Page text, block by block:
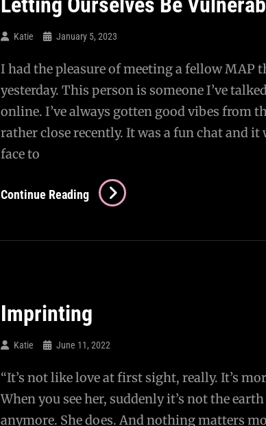
Becoming
Visible
Presence
Katie January 5, 2023
I had the pleasure of meeting a fellow MAP
yesterday. This person is someone I’ve
online. I’ve always gotten good vibes from
rather close recently. It was a fun chat and it
face to
Continue Reading Letting
Ourselves
Imprinting
Katie June 11, 2022
“It’s not like love at first sight, really. It’s
When you see her, suddenly it’s not the
anymore. She does. And nothing matters